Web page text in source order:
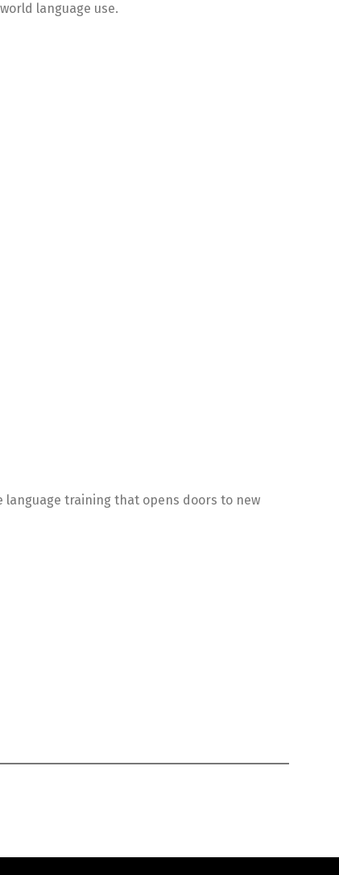
language use.
language training that opens doors to new